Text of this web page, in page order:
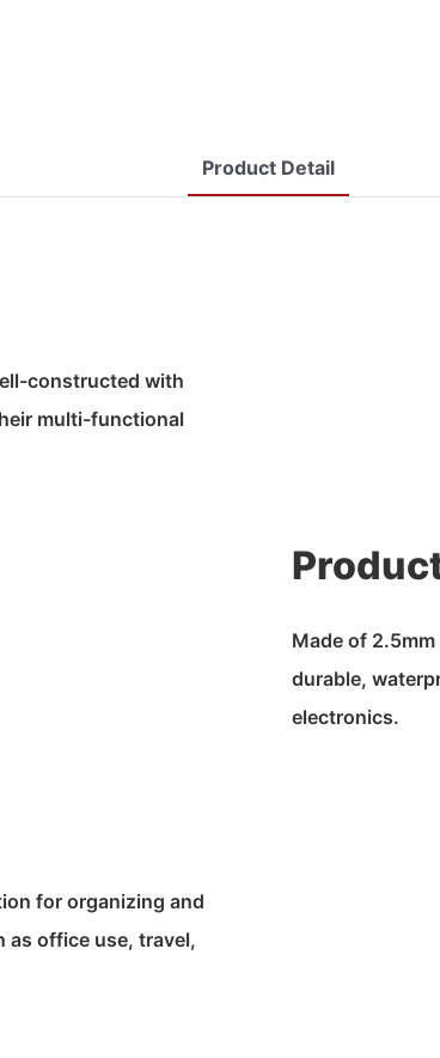
Product Detail
constructed with
multi-functional
Made of
durable,
electronics.
for organizing and
as office use, travel,